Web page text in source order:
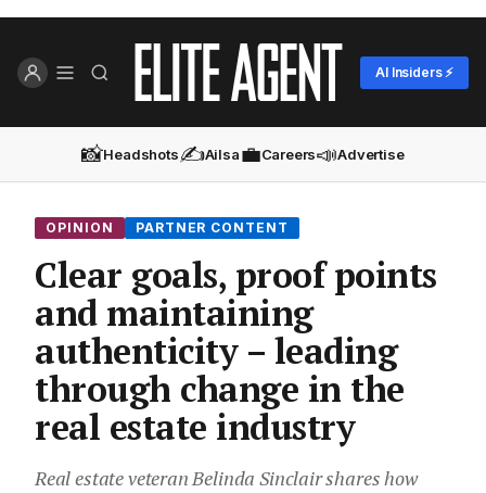
AI Insiders ⚡
📸Headshots✍️Ailsa💼Careers📣Advertise
OPINION PARTNER CONTENT
Clear goals, proof points
and maintaining
authenticity – leading
through change in the
real estate industry
Real estate veteran Belinda Sinclair shares how